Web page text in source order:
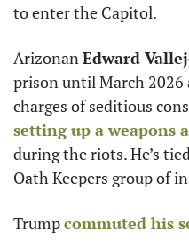
to enter the Capitol.
Arizonan Edward
prison until March 2026
charges of seditious
setting up a weapons
during the riots. He’s
Oath Keepers group of
Trump commuted his